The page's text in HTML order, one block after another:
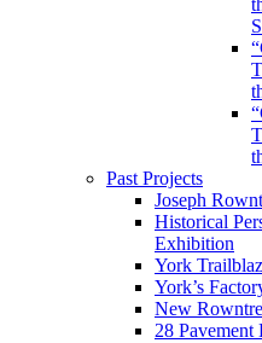
Past Projects
Joseph
Historical
Exhibition
York
York’s
New
28 Pavement